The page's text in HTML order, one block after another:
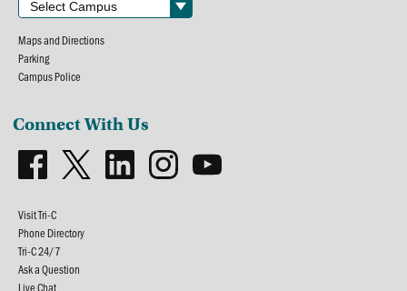
Maps and Directions
Parking
Campus Police
Connect With Us
Visit Tri-C
Phone Directory
Tri-C 24/7
Ask a Question
Live Chat